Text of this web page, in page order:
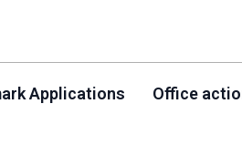
Applications Office